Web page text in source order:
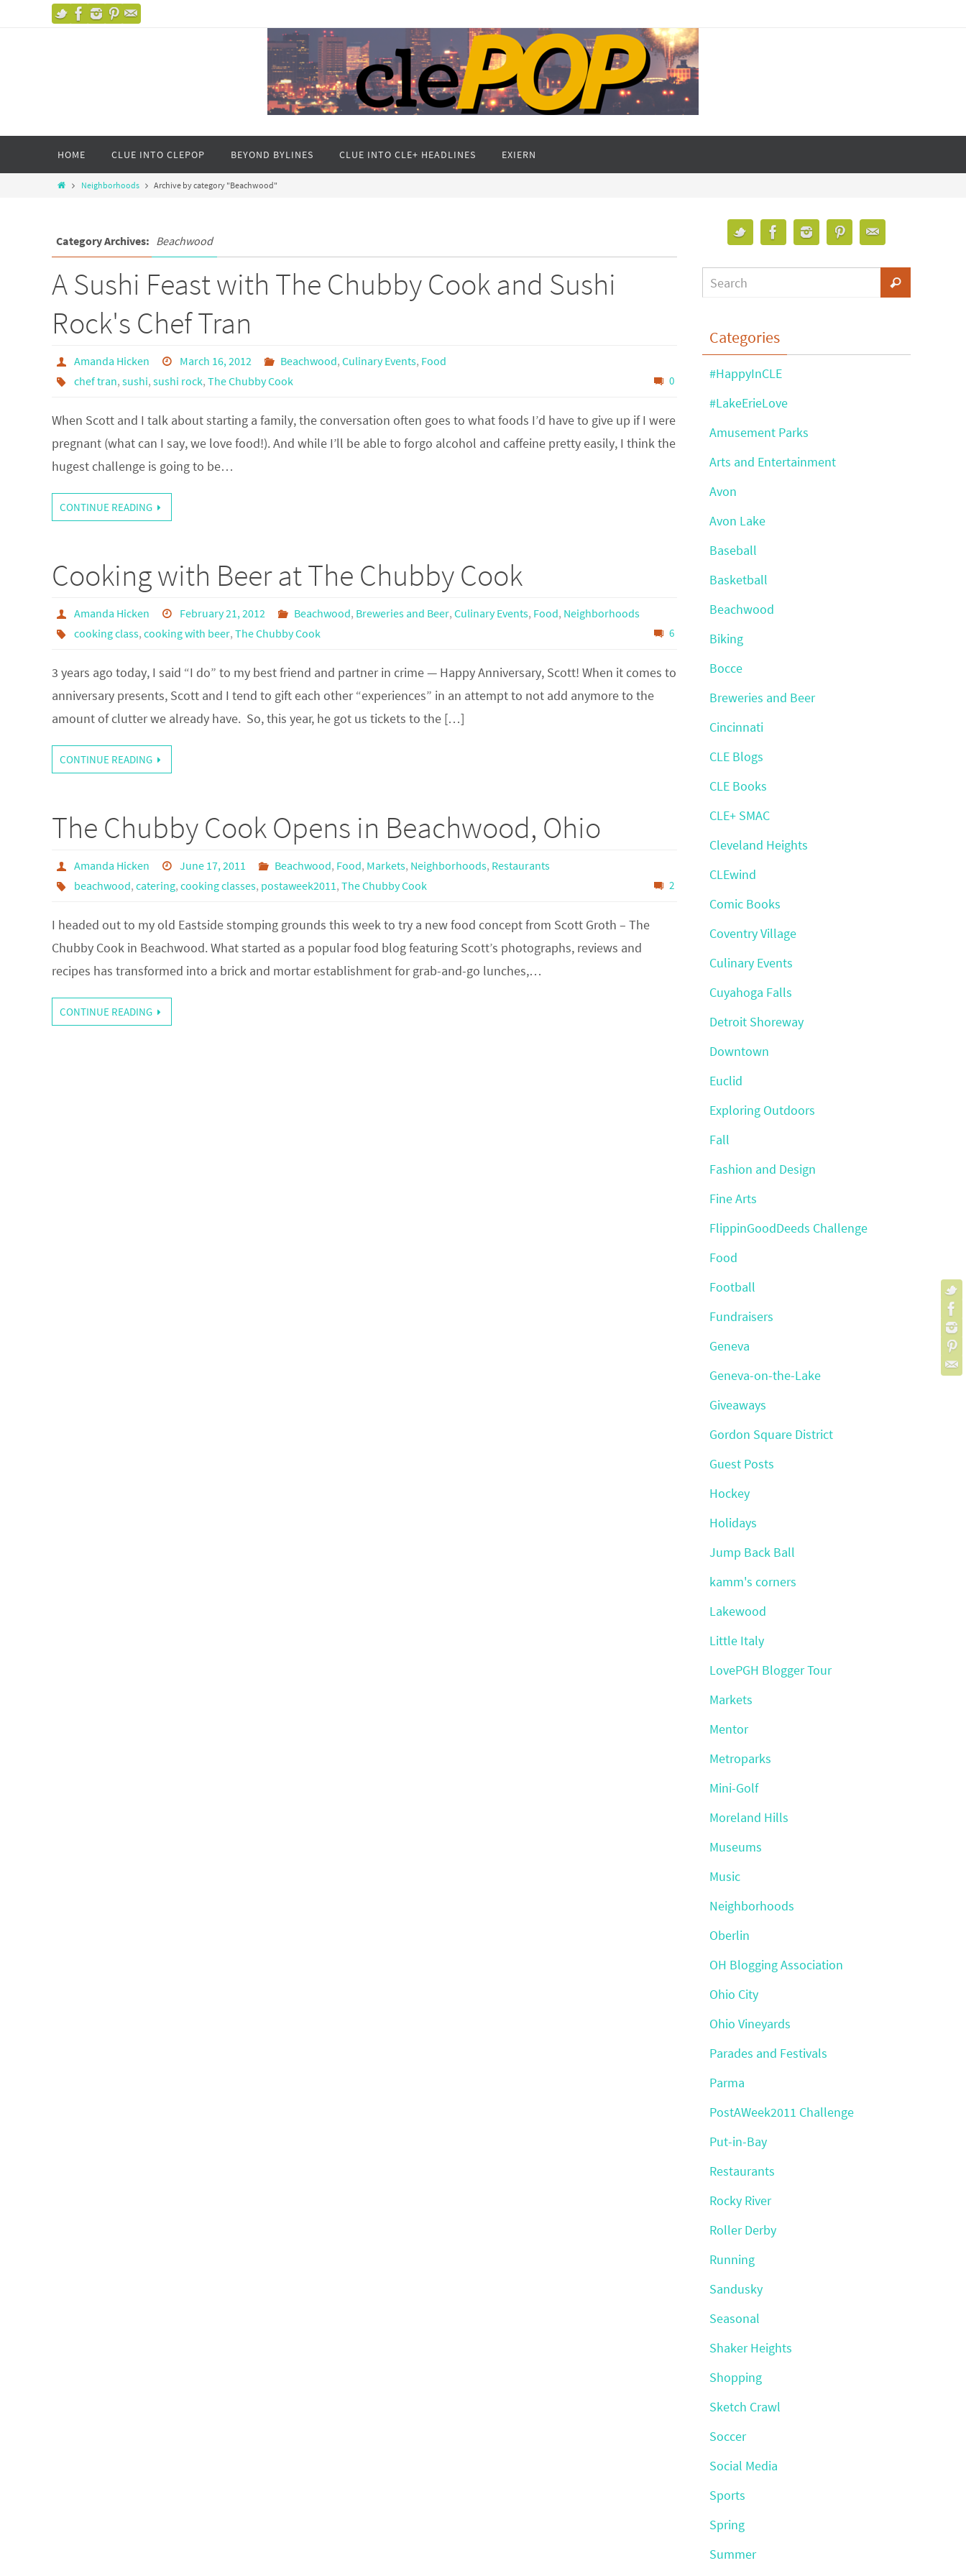
HOME CLUE INTO CLEPOP BEYOND BYLINES CLUE INTO CLE+ HEADLINES EXIERN
Neighborhoods Archive by category "Beachwood"
Category Archives: Beachwood
A Sushi Feast with The Chubby Cook and Sushi
Rock's Chef Tran
Amanda Hicken March 16, 2012 Beachwood,Culinary Events, Food
chef tran, sushi, sushi rock, The Chubby Cook 0
When Scott and I talk about starting a family, the conversation often goes to what foods I’d have to give up if I were
pregnant (what can I say, we love food!). And while I’ll be able to forgo alcohol and caffeine pretty easily, I think the
hugest challenge is going to be…
CONTINUE READING
Cooking with Beer at The Chubby Cook
Amanda Hicken February 21, 2012 Beachwood, Breweries and Beer,Culinary Events, Food, Neighborhoods
cooking class, cooking with beer, The Chubby Cook 6
3 years ago today, I said “I do” to my best friend and partner in crime — Happy Anniversary, Scott! When it comes to
anniversary presents, Scott and I tend to gift each other “experiences” in an attempt to not add anymore to the
amount of clutter we already have. So, this year, he got us tickets to the […]
CONTINUE READING
The Chubby Cook Opens in Beachwood, Ohio
Amanda Hicken June 17, 2011 Beachwood, Food, Markets, Neighborhoods, Restaurants
beachwood, catering, cooking classes, postaweek2011, The Chubby Cook 2
I headed out to my old Eastside stomping grounds this week to try a new food concept from Scott Groth – The
Chubby Cook in Beachwood. What started as a popular food blog featuring Scott’s photographs, reviews and
recipes has transformed into a brick and mortar establishment for grab-and-go lunches,…
CONTINUE READING
Categories
#HappyInCLE
#LakeErieLove
Amusement Parks
Arts and Entertainment
Avon
Avon Lake
Baseball
Basketball
Beachwood
Biking
Bocce
Breweries and Beer
Cincinnati
CLE Blogs
CLE Books
CLE+ SMAC
Cleveland Heights
CLEwind
Comic Books
Coventry Village
Culinary Events
Cuyahoga Falls
Detroit Shoreway
Downtown
Euclid
Exploring Outdoors
Fall
Fashion and Design
Fine Arts
FlippinGoodDeeds Challenge
Food
Football
Fundraisers
Geneva
Geneva-on-the-Lake
Giveaways
Gordon Square District
Guest Posts
Hockey
Holidays
Jump Back Ball
kamm's corners
Lakewood
Little Italy
LovePGH Blogger Tour
Markets
Mentor
Metroparks
Mini-Golf
Moreland Hills
Museums
Music
Neighborhoods
Oberlin
OH Blogging Association
Ohio City
Ohio Vineyards
Parades and Festivals
Parma
PostAWeek2011 Challenge
Put-in-Bay
Restaurants
Rocky River
Roller Derby
Running
Sandusky
Seasonal
Shaker Heights
Shopping
Sketch Crawl
Soccer
Social Media
Sports
Spring
Summer